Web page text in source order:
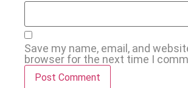
Save my name, email, and
browser for the next time I